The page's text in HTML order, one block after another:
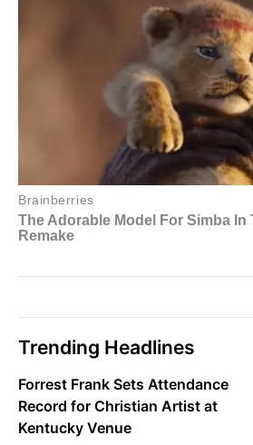
Trending Headlines
Forrest Frank Sets Attendance
Record for Christian Artist at
Kentucky Venue